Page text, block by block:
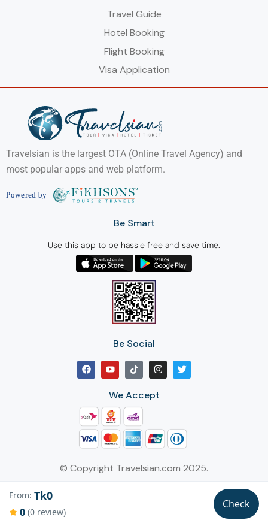
From: Tk0
0 (0 review)
Check
Travel Guide
Hotel Booking
Flight Booking
Visa Application
Travelsian is the largest OTA (Online Travel Agency) and
most popular apps and web platform.
Be Smart
Use this app to be hassle free and save time.
Be Social
We Accept
© Copyright Travelsian.com 2025.